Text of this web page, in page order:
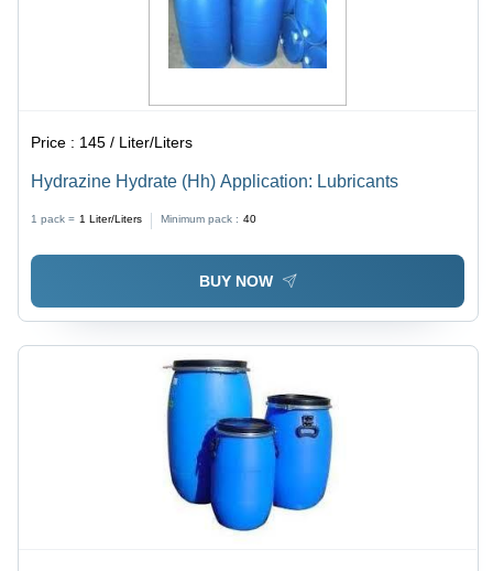
Price : 145 / Liter/Liters
Hydrazine Hydrate (Hh) Application: Lubricants
1 pack = 1 Liter/Liters Minimum pack : 40
BUY NOW